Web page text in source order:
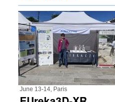
June 13-14, Paris